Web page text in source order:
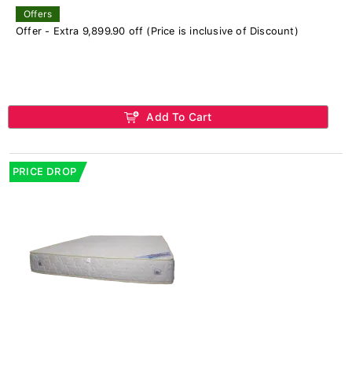
Offers
Offer - Extra 9,899.90 off (Price is inclusive of Discount)
Add To Cart
PRICE DROP